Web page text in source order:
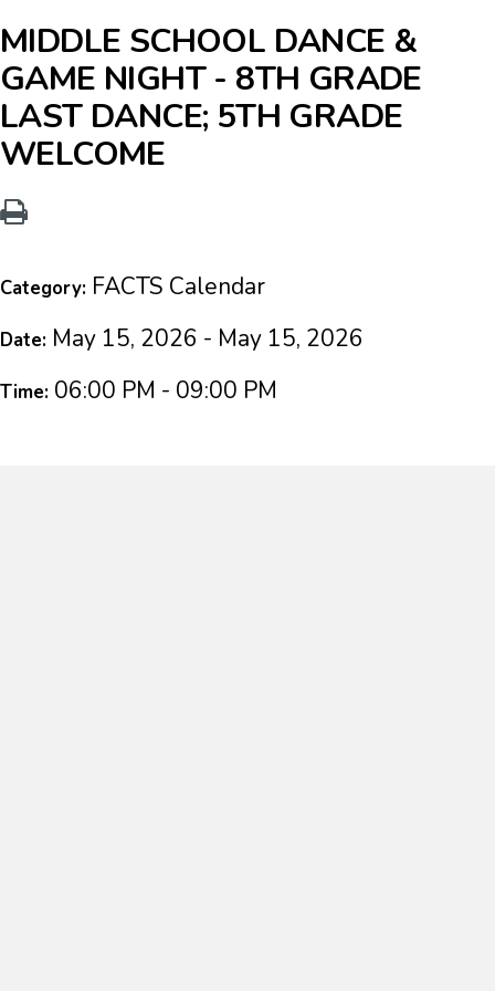
MIDDLE SCHOOL DANCE &
GAME NIGHT - 8TH GRADE
LAST DANCE; 5TH GRADE
WELCOME
Category: FACTS Calendar
Date: May 15, 2026 - May 15, 2026
Time: 06:00 PM - 09:00 PM